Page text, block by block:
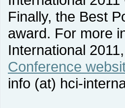
Finally, the Best
award. For more
International
Conference
info (at) hci-